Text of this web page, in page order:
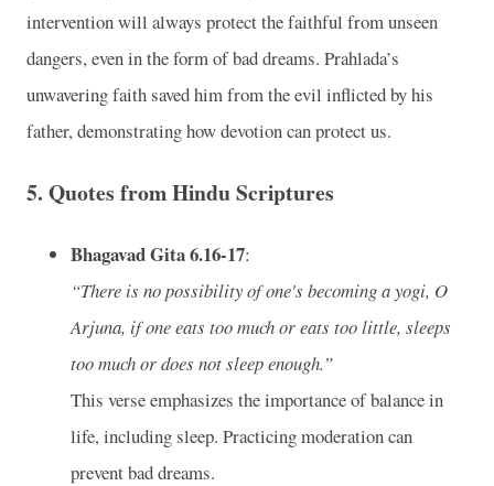
intervention will always protect the faithful from unseen
dangers, even in the form of bad dreams. Prahlada’s
unwavering faith saved him from the evil inflicted by his
father, demonstrating how devotion can protect us.
5. Quotes from Hindu Scriptures
Bhagavad Gita 6.16-17:
“There is no possibility of one's becoming a yogi, O
Arjuna, if one eats too much or eats too little, sleeps
too much or does not sleep enough.”
This verse emphasizes the importance of balance in
life, including sleep. Practicing moderation can
prevent bad dreams.